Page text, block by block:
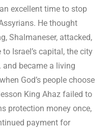
excellent time to stop
He thought
Shalmaneser, attacked,
Israel’s capital, the city
became a living
God’s people choose
King Ahaz failed to
protection money once,
payment for